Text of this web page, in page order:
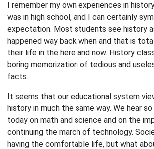
I remember my own experiences in
was in high school, and I can certainly
expectation. Most students see history
happened way back when and that is
their life in the here and now. History
boring memorization of tedious and
facts.
It seems that our educational system
history in much the same way. We hear
today on math and science and on the
continuing the march of technology.
having the comfortable life, but what